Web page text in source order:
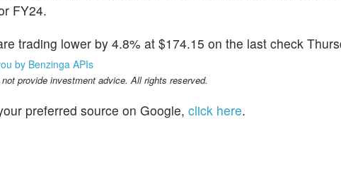
FY24.
trading lower by 4.8% at $174.15 on the last check
by Benzinga APIs
provide investment advice. All rights reserved.
preferred source on Google, click here.